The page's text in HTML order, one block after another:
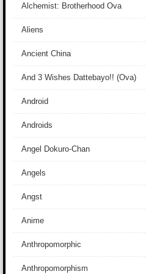
Alchemist: Brotherhood Ova
Aliens
Ancient China
And 3 Wishes Dattebayo!! (Ova)
Android
Androids
Angel Dokuro-Chan
Angels
Angst
Anime
Anthropomorphic
Anthropomorphism